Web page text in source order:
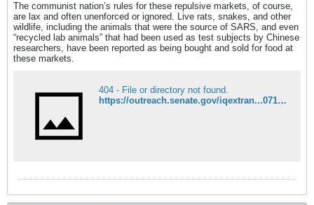
The communist nation’s rules for these repulsive markets, of course,
are lax and often unenforced or ignored. Live rats, snakes, and other
wildlife, including the animals that were the source of SARS, and even
“recycled lab animals” that had been used as test subjects by Chinese
researchers, have been reported as being bought and sold for food at
these markets.
404 - File or directory not found.
https://outreach.senate.gov/iqextran...07176&c=JErnst